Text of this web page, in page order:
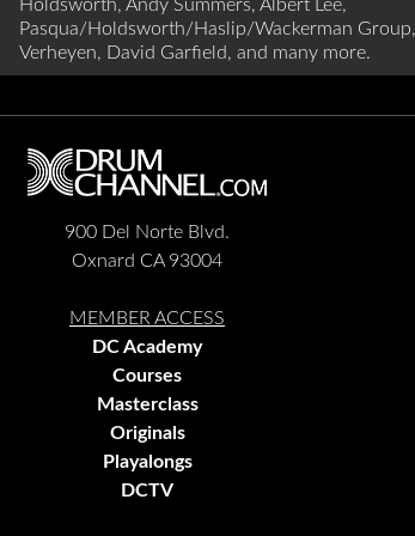
Holdsworth, Andy Summers, Albert Lee,
Pasqua/Holdsworth/Haslip/Wackerman
Verheyen, David Garfield, and many more.
900 Del Norte Blvd.
Oxnard CA 93004
MEMBER ACCESS
DC Academy
Courses
Masterclass
Originals
Playalongs
DCTV